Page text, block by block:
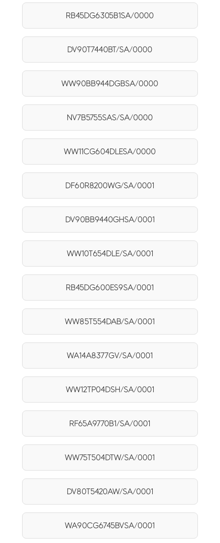
RB45DG6305B1SA/0000
DV90T7440BT/SA/0000
WW90BB944DGBSA/0000
NV7B5755SAS/SA/0000
WW11CG604DLESA/0000
DF60R8200WG/SA/0001
DV90BB9440GHSA/0001
WW10T654DLE/SA/0001
RB45DG600ES9SA/0001
WW85T554DAB/SA/0001
WA14A8377GV/SA/0001
WW12TP04DSH/SA/0001
RF65A9770B1/SA/0001
WW75T504DTW/SA/0001
DV80T5420AW/SA/0001
WA90CG6745BVSA/0001